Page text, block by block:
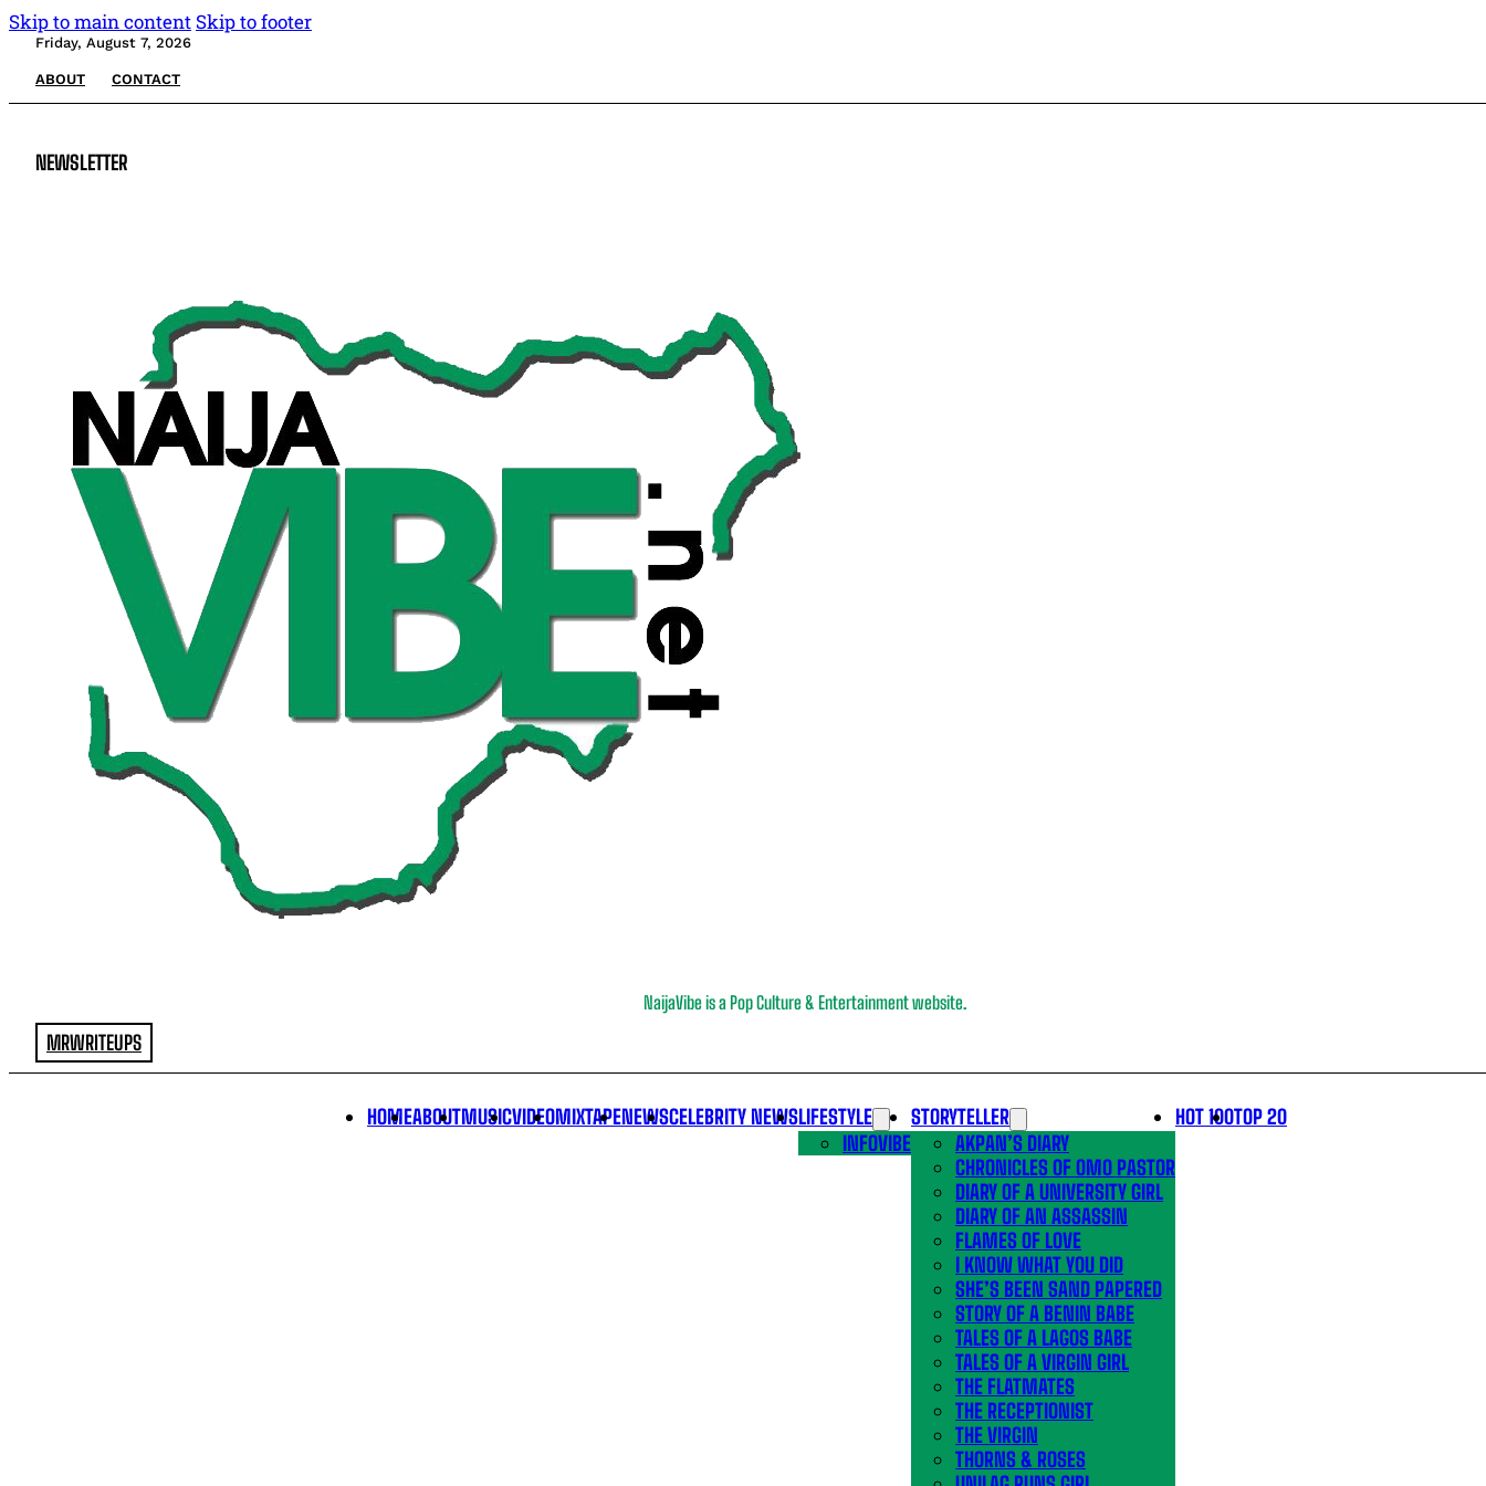
Skip to main content Skip to footer
Friday, August 7, 2026
ABOUT CONTACT
NEWSLETTER
NaijaVibe is a Pop Culture & Entertainment website.
MRWRITEUPS
HOMEABOUTMUSICVIDEOMIXTAPENEWSCELEBRITY NEWSLIFESTYLE
INFOVIBE
STORYTELLER
AKPAN’S DIARY
CHRONICLES OF OMO PASTOR
DIARY OF A UNIVERSITY GIRL
DIARY OF AN ASSASSIN
FLAMES OF LOVE
I KNOW WHAT YOU DID
SHE’S BEEN SAND PAPERED
STORY OF A BENIN BABE
TALES OF A LAGOS BABE
TALES OF A VIRGIN GIRL
THE FLATMATES
THE RECEPTIONIST
THE VIRGIN
THORNS & ROSES
HOT 100TOP 20